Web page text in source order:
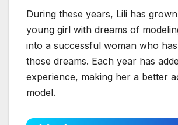
During these years, Lili has
young girl with dreams of
into a successful woman who
those dreams. Each year has
experience, making her a better
model.